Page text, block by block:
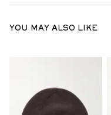
YOU MAY ALSO LIKE